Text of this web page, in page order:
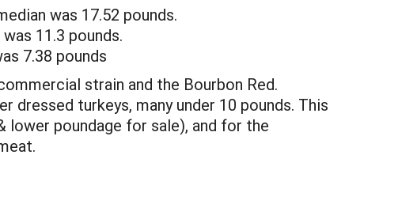
was 17.52 pounds.
11.3 pounds.
7.38 pounds
strain and the Bourbon Red.
turkeys, many under 10 pounds. This
poundage for sale), and for the